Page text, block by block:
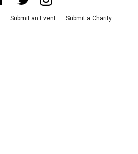
Submit an Event
Submit a Charity